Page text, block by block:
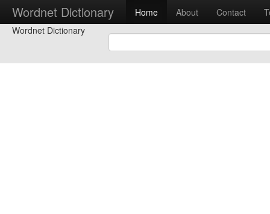
Wordnet Dictionary Home About Contact
Wordnet Dictionary